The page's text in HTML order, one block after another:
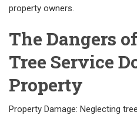
property owners.
The Dangers
Tree Service
Property
Property Damage: Neglecting